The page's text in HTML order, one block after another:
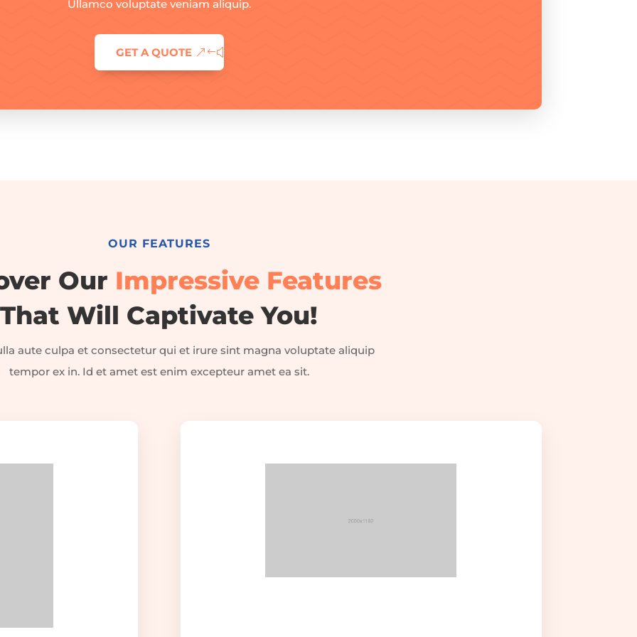
Ullamco voluptate veniam aliquip.
GET A QUOTE
OUR FEATURES
Our Impressive Features
That Will Captivate You!
aute culpa et consectetur qui et irure sint magna voluptate aliquip
tempor ex in. Id et amet est enim excepteur amet ea sit.